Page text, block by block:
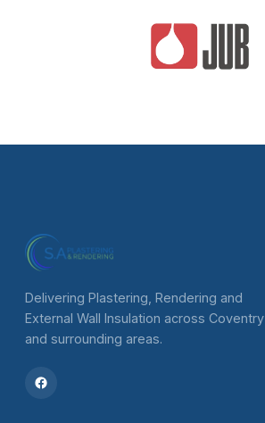
Delivering Plastering, Rendering and
External Wall Insulation across Coventry
and surrounding areas.